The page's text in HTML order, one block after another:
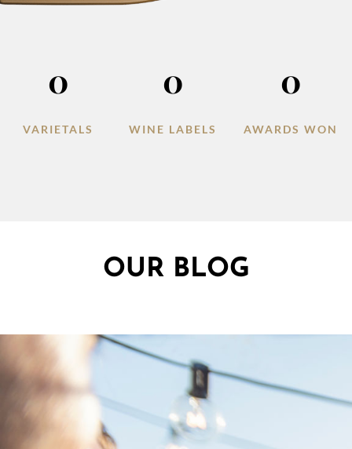
VARIETALS
0
WINE LABELS
0
AWARDS WON
0
OUR BLOG